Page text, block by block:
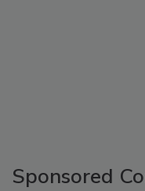
Sponsored